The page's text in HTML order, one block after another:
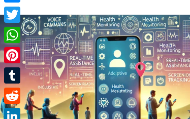
Messenger
Twitter
WhatsApp
Pinterest
Tumblr
Reddit